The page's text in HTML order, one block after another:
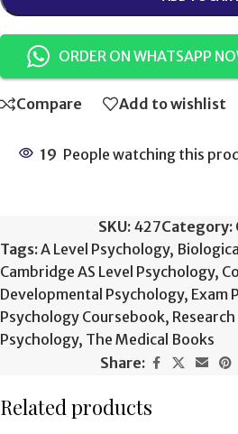
ORDER ON WHATSAPP
Compare Add to wishlist
19 People watching this
SKU: 427Category:
Tags:A Level Psychology,
Cambridge AS Level Psychology,
Developmental Psychology, Exam
Psychology Coursebook,
Psychology, The Medical Books
Share:
Related products